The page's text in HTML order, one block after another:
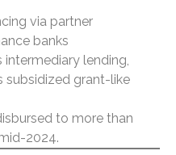
via partner
banks
intermediary lending,
subsidized grant-like
to more than
2024.